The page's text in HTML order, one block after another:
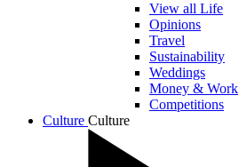
View all Life
Opinions
Travel
Sustainability
Weddings
Money & Work
Competitions
Culture Culture